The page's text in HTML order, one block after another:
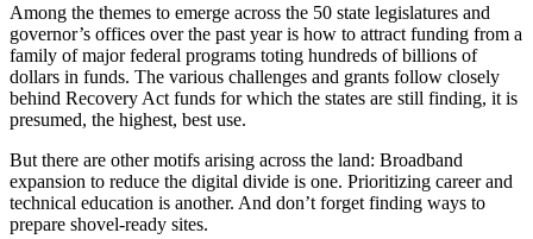
Among the themes to emerge across the 50 state legislatures and
governor’s offices over the past year is how to attract funding from a
family of major federal programs toting hundreds of billions of
dollars in funds. The various challenges and grants follow closely
behind Recovery Act funds for which the states are still finding, it is
presumed, the highest, best use.
But there are other motifs arising across the land: Broadband
expansion to reduce the digital divide is one. Prioritizing career and
technical education is another. And don’t forget finding ways to
prepare shovel-ready sites.